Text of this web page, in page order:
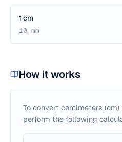
1 cm
10 mm
How it works
To convert centimeters
perform the following